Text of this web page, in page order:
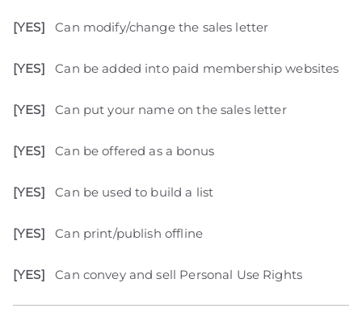
[YES]Can modify/change the sales letter
[YES]Can be added into paid membership websites
[YES]Can put your name on the sales letter
[YES]Can be offered as a bonus
[YES]Can be used to build a list
[YES]Can print/publish offline
[YES]Can convey and sell Personal Use Rights